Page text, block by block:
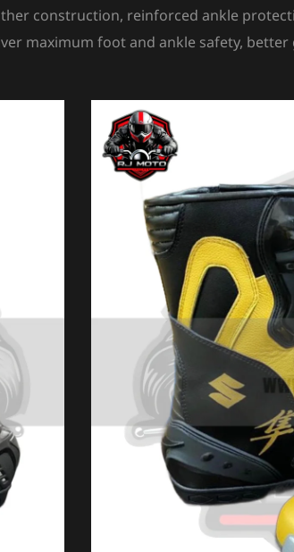
construction, reinforced ankle
maximum foot and ankle safety,